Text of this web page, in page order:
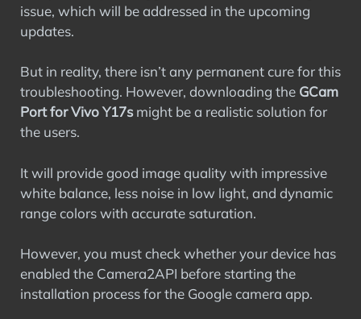
issue, which will be addressed in the upcoming
updates.
But in reality, there isn’t any permanent cure for this
troubleshooting. However, downloading the GCam
Port for Vivo Y17smight be a realistic solution for
the users.
It will provide good image quality with impressive
white balance, less noise in low light, and dynamic
range colors with accurate saturation.
However, you must check whether your device has
enabled the Camera2API before starting the
installation process for the Google camera app.